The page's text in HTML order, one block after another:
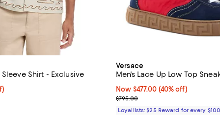
Shirt - Exclusive
undefined;
$100.80; Previous price $168.00;
Versace
Men's Lace Up Low Top
Now $477.00; 40% off;
Now $477.00 (40% off)
Previous price $795.00
$795.00
Loyallists: $25 Reward for every